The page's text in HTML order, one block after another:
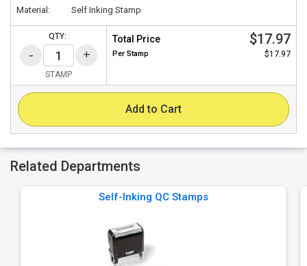
Material: Self Inking Stamp
QTY:
STAMP
Total Price $17.97
Per Stamp $17.97
Add to Cart
Related Departments
Self-Inking QC Stamps